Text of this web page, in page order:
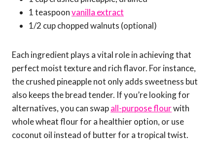
1 teaspoonvanilla extract
1/2 cup chopped walnuts (optional)
Each ingredient plays a vital role in achieving that
perfect moist texture and rich flavor. For instance,
the crushed pineapple not only adds sweetness but
also keeps the bread tender. If you’re looking for
alternatives, you can swapall-purpose flourwith
whole wheat flour for a healthier option, or use
coconut oil instead of butter for a tropical twist.